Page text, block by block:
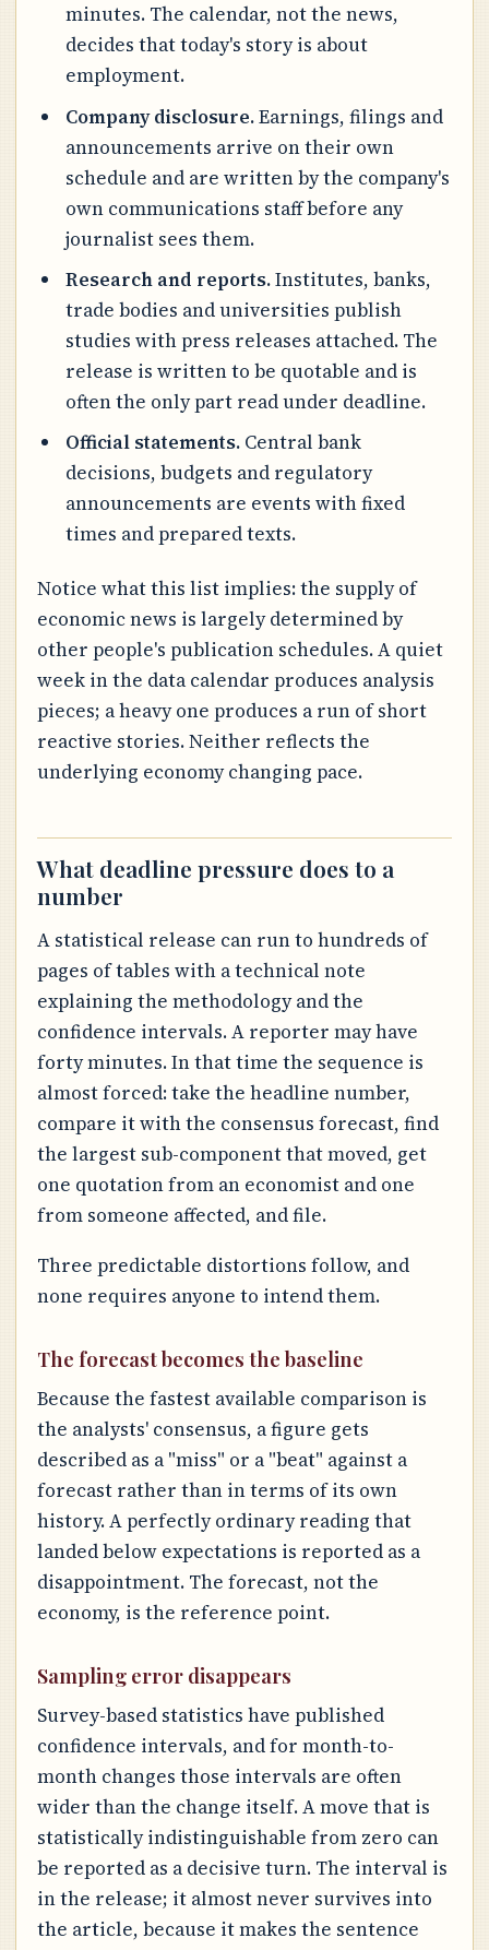
minutes. The calendar, not the news,
decides that today's story is about
employment.
Company disclosure.Earnings, filings and
announcements arrive on their own
schedule and are written by the company's
own communications staff before any
journalist sees them.
Research and reports.Institutes, banks,
trade bodies and universities publish
studies with press releases attached. The
release is written to be quotable and is
often the only part read under deadline.
Official statements. Central bank
decisions, budgets and regulatory
announcements are events with fixed
times and prepared texts.
Notice what this list implies: the supply of
economic news is largely determined by
other people's publication schedules. A quiet
week in the data calendar produces analysis
pieces; a heavy one produces a run of short
reactive stories. Neither reflects the
underlying economy changing pace.
What deadline pressure does to a
number
A statistical release can run to hundreds of
pages of tables with a technical note
explaining the methodology and the
confidence intervals. A reporter may have
forty minutes. In that time the sequence is
almost forced: take the headline number,
compare it with the consensus forecast, find
the largest sub-component that moved, get
one quotation from an economist and one
from someone affected, and file.
Three predictable distortions follow, and
none requires anyone to intend them.
The forecast becomes the baseline
Because the fastest available comparison is
the analysts' consensus, a figure gets
described as a "miss" or a "beat" against a
forecast rather than in terms of its own
history. A perfectly ordinary reading that
landed below expectations is reported as a
disappointment. The forecast, not the
economy, is the reference point.
Sampling error disappears
Survey-based statistics have published
confidence intervals, and for month-to-
month changes those intervals are often
wider than the change itself. A move that is
statistically indistinguishable from zero can
be reported as a decisive turn. The interval is
in the release; it almost never survives into
the article, because it makes the sentence